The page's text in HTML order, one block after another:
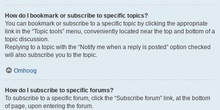
How do I bookmark or subscribe to specific topics?
You can bookmark or subscribe to a specific topic by clicking the appropriate
link in the “Topic tools” menu, conveniently located near the top and bottom of a
topic discussion.
Replying to a topic with the “Notify me when a reply is posted” option checked
will also subscribe you to the topic.
Omhoog
How do I subscribe to specific forums?
To subscribe to a specific forum, click the “Subscribe forum” link, at the bottom
of page, upon entering the forum.